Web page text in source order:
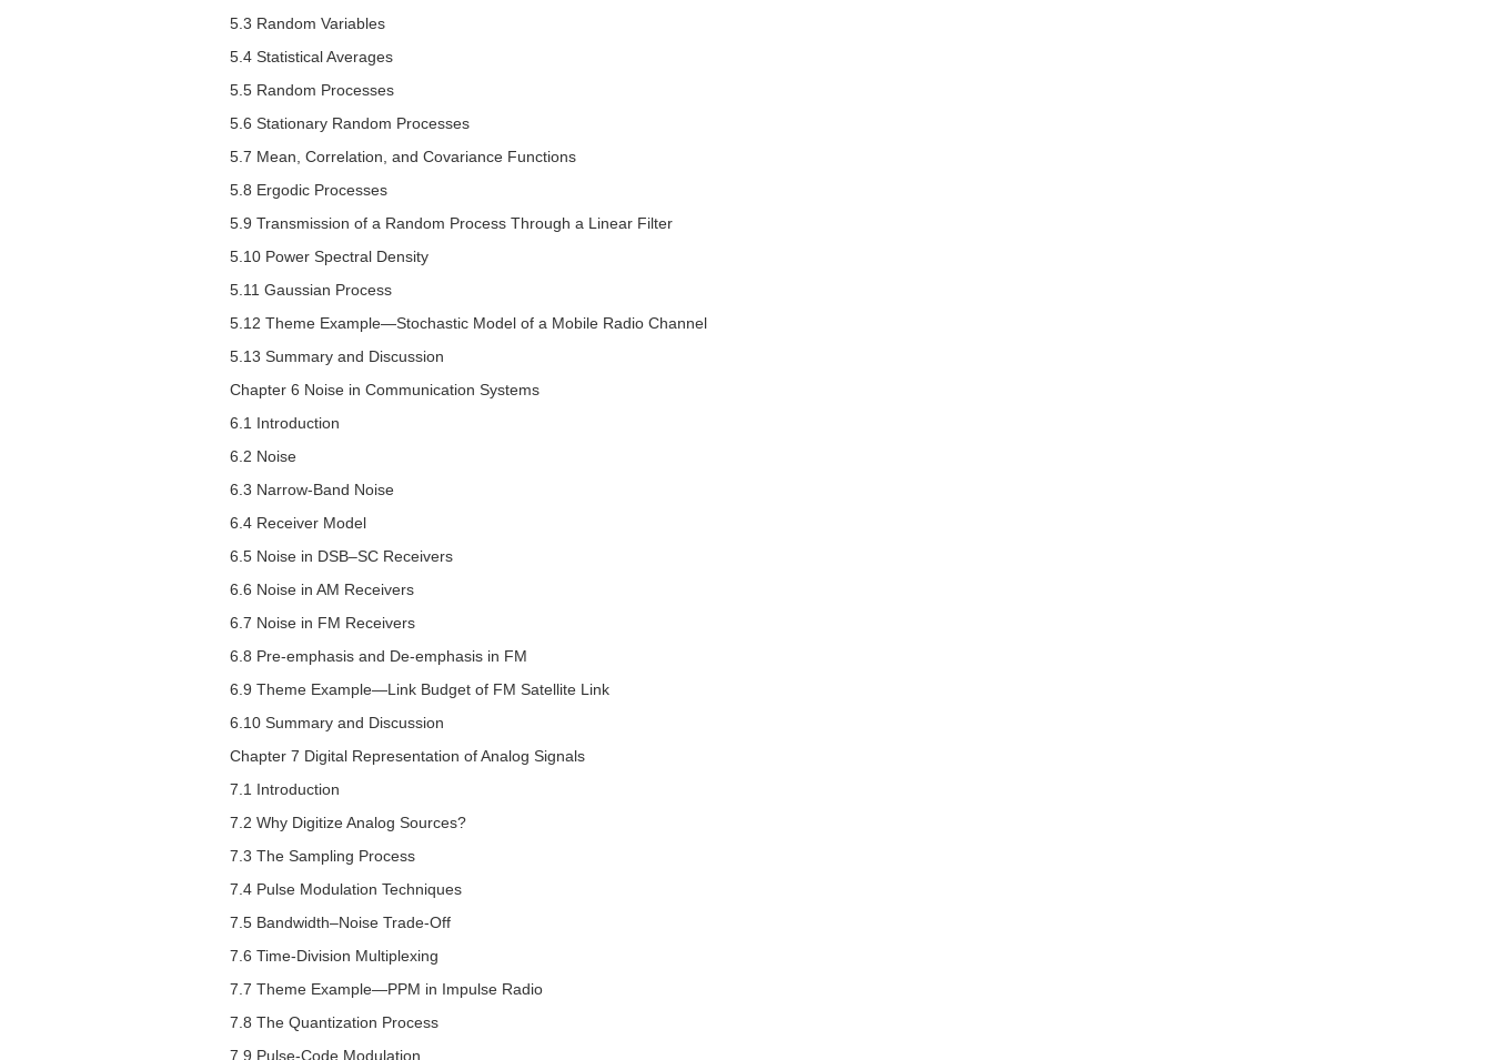
5.3 Random Variables
5.4 Statistical Averages
5.5 Random Processes
5.6 Stationary Random Processes
5.7 Mean, Correlation, and Covariance Functions
5.8 Ergodic Processes
5.9 Transmission of a Random Process Through a Linear Filter
5.10 Power Spectral Density
5.11 Gaussian Process
5.12 Theme Example—Stochastic Model of a Mobile Radio Channel
5.13 Summary and Discussion
Chapter 6 Noise in Communication Systems
6.1 Introduction
6.2 Noise
6.3 Narrow-Band Noise
6.4 Receiver Model
6.5 Noise in DSB–SC Receivers
6.6 Noise in AM Receivers
6.7 Noise in FM Receivers
6.8 Pre-emphasis and De-emphasis in FM
6.9 Theme Example—Link Budget of FM Satellite Link
6.10 Summary and Discussion
Chapter 7 Digital Representation of Analog Signals
7.1 Introduction
7.2 Why Digitize Analog Sources?
7.3 The Sampling Process
7.4 Pulse Modulation Techniques
7.5 Bandwidth–Noise Trade-Off
7.6 Time-Division Multiplexing
7.7 Theme Example—PPM in Impulse Radio
7.8 The Quantization Process
7.9 Pulse-Code Modulation